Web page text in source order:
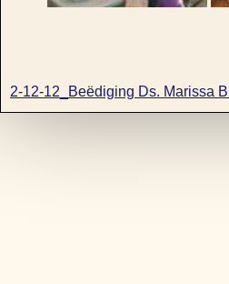
2-12-12_Beëdiging Ds. Marissa